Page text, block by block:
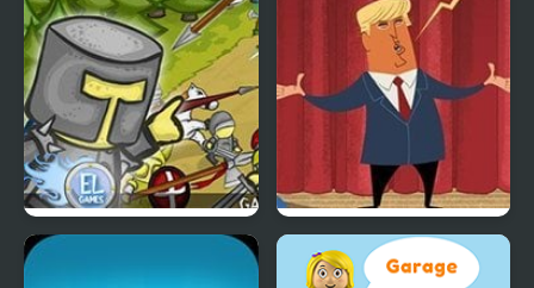
Worlds 4
Clash of the Worlds Trump’s World